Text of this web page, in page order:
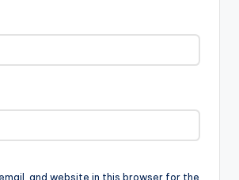
and website in this browser for the